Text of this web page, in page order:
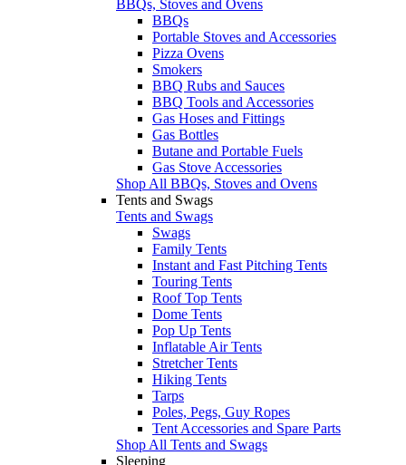
BBQs, Stoves and Ovens
BBQs
Portable Stoves and Accessories
Pizza Ovens
Smokers
BBQ Rubs and Sauces
BBQ Tools and Accessories
Gas Hoses and Fittings
Gas Bottles
Butane and Portable Fuels
Gas Stove Accessories
Shop All BBQs, Stoves and Ovens
Tents and Swags
Tents and Swags
Swags
Family Tents
Instant and Fast Pitching Tents
Touring Tents
Roof Top Tents
Dome Tents
Pop Up Tents
Inflatable Air Tents
Stretcher Tents
Hiking Tents
Tarps
Poles, Pegs, Guy Ropes
Tent Accessories and Spare Parts
Shop All Tents and Swags
Sleeping